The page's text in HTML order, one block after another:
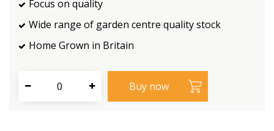
Focus on quality
Wide range of garden centre quality stock
Home Grown in Britain